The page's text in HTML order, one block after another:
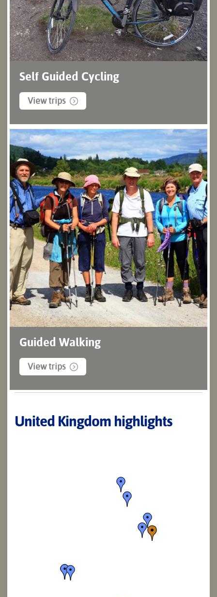
Self Guided Cycling
View trips
Guided Walking
View trips
United Kingdom highlights